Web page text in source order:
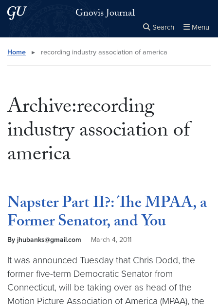
Skip to main content
Skip to main site menu Gnovis Journal
Search Menu
Search this site Close
×
Home ▸ recording industry association of america
Archive:recording
industry association of
america
Napster Part II?: The MPAA, a
Former Senator, and You
By jhubanks@gmail.com March 4, 2011
It was announced Tuesday that Chris Dodd, the
former five-term Democratic Senator from
Connecticut, will be taking over as head of the
Motion Picture Association of America (MPAA), the